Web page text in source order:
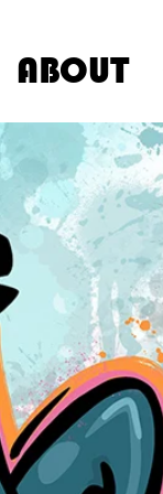
ABOUT